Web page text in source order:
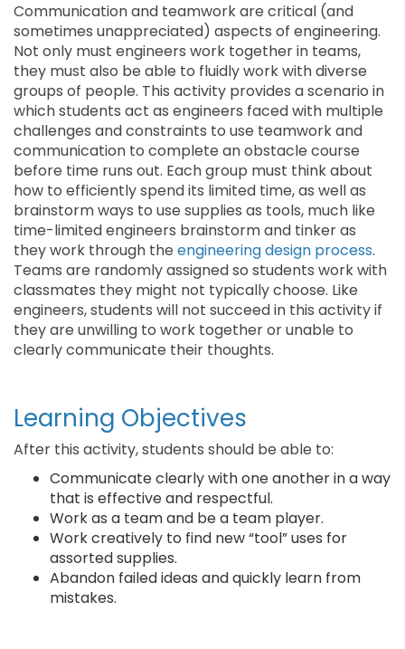
Communication and teamwork are critical (and
sometimes unappreciated) aspects of engineering.
Not only must engineers work together in teams,
they must also be able to fluidly work with diverse
groups of people. This activity provides a scenario in
which students act as engineers faced with multiple
challenges and constraints to use teamwork and
communication to complete an obstacle course
before time runs out. Each group must think about
how to efficiently spend its limited time, as well as
brainstorm ways to use supplies as tools, much like
time-limited engineers brainstorm and tinker as
they work through the engineering design process.
Teams are randomly assigned so students work with
classmates they might not typically choose. Like
engineers, students will not succeed in this activity if
they are unwilling to work together or unable to
clearly communicate their thoughts.
Learning Objectives
After this activity, students should be able to:
Communicate clearly with one another in a way
that is effective and respectful.
Work as a team and be a team player.
Work creatively to find new “tool” uses for
assorted supplies.
Abandon failed ideas and quickly learn from
mistakes.